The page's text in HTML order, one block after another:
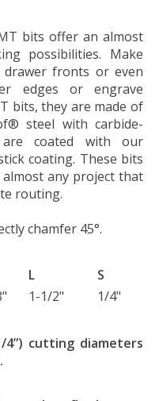
bits offer an almost
possibilities. Make
drawer fronts or even
edges or engrave
bits, they are made of
steel with carbide-
coated with our
coating. These bits
any project that
routing.
chamfer 45°.
L
S
1-1/2" 1/4"
4”) cutting diameters